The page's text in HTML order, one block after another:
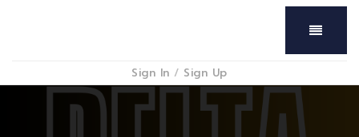
Menu
Sign In / Sign Up